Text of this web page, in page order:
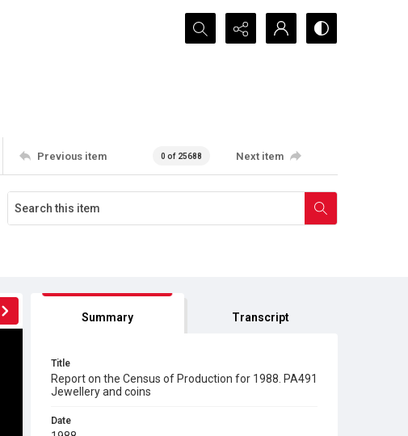
Search...
Previous item 0 of 25688 Next item
Summary Transcript
Title
Report on the Census of Production for 1988. PA491
Jewellery and coins
Date